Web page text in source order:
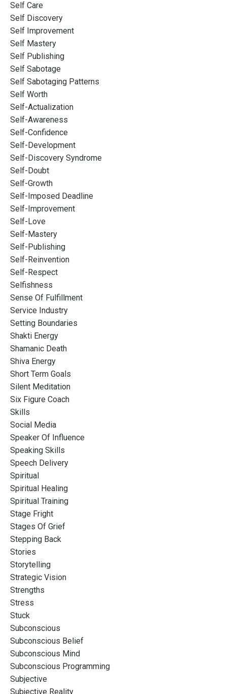
Self Care
Self Discovery
Self Improvement
Self Mastery
Self Publishing
Self Sabotage
Self Sabotaging Patterns
Self Worth
Self-Actualization
Self-Awareness
Self-Confidence
Self-Development
Self-Discovery Syndrome
Self-Doubt
Self-Growth
Self-Imposed Deadline
Self-Improvement
Self-Love
Self-Mastery
Self-Publishing
Self-Reinvention
Self-Respect
Selfishness
Sense Of Fulfillment
Service Industry
Setting Boundaries
Shakti Energy
Shamanic Death
Shiva Energy
Short Term Goals
Silent Meditation
Six Figure Coach
Skills
Social Media
Speaker Of Influence
Speaking Skills
Speech Delivery
Spiritual
Spiritual Healing
Spiritual Training
Stage Fright
Stages Of Grief
Stepping Back
Stories
Storytelling
Strategic Vision
Strengths
Stress
Stuck
Subconscious
Subconscious Belief
Subconscious Mind
Subconscious Programming
Subjective
Subjective Reality